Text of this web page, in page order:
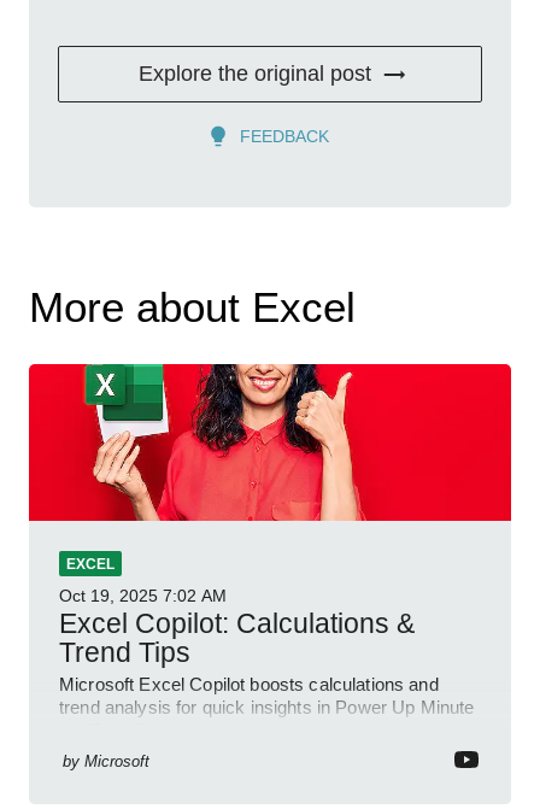
Explore the original post
FEEDBACK
More about Excel
EXCEL
Oct 19, 2025 7:02 AM
Excel Copilot: Calculations &
Trend Tips
Microsoft Excel Copilot boosts calculations and
trend analysis for quick insights in Power Up Minute
by Microsoft